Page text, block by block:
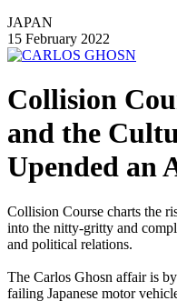
JAPAN
15 February 2022
Collision
and the
Upended an
Collision Course charts the
into the nitty-gritty and
and political relations.
The Carlos Ghosn affair is
failing Japanese motor